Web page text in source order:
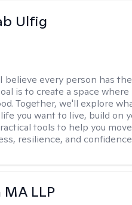
Ulfig
I believe every person has
is to create a space where
Together, we'll explore
you want to live, build on
tools to help you
resilience, and
MA LLP